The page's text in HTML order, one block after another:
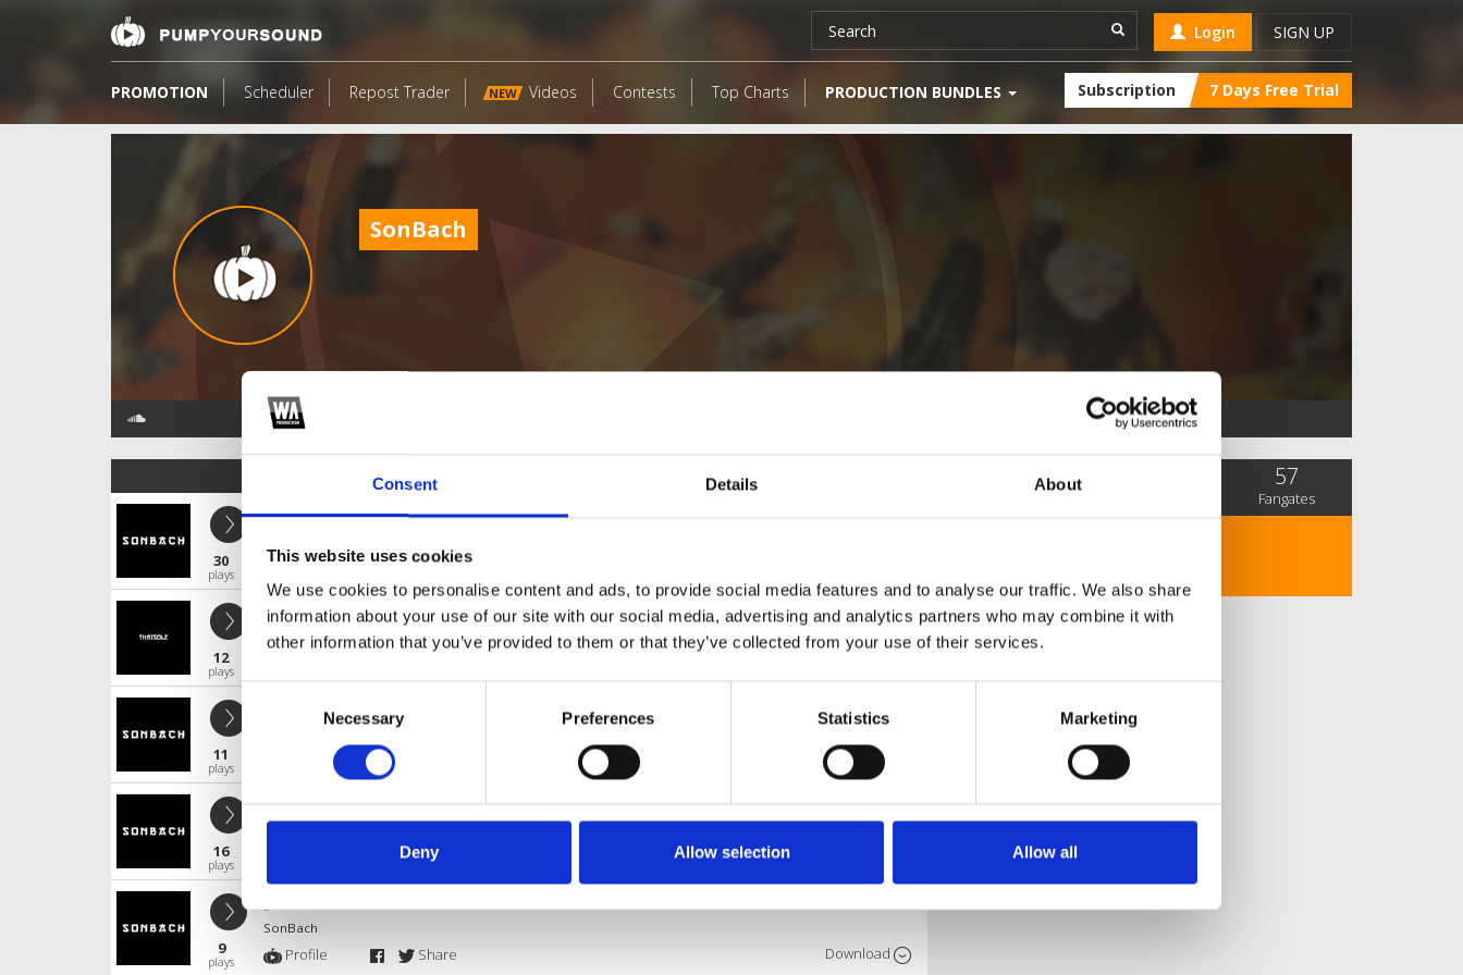
Consent Details About
This website uses cookies
We use cookies to personalise content and ads, to provide social media features and to analyse our traffic. We also share
information about your use of our site with our social media, advertising and analytics partners who may combine it with
other information that you’ve provided to them or that they’ve collected from your use of their services.
Consent
Necessary Preferences Statistics Marketing
Deny Allow selection Allow all
Login SIGN UP
PROMOTION Scheduler Repost Trader NEW Videos Contests Top Charts PRODUCTION BUNDLES Subscription 7 Days Free Trial
SonBach
LATEST FANGATES
30
plays
Mút Nó Anh Em
Profile Share
12
plays
Good Girl like Bad Boys (LilMoN Remix)
SonBach
11
plays
FACEDOWN - LILMON
Download
16
plays
Mút Nó Anh Em !
Share
9
plays
SonBach
Profile Share Download
5,935 57
Fangates